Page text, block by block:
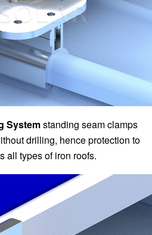
Systemstanding seam clamps
drilling, hence protection to
all types of iron roofs.